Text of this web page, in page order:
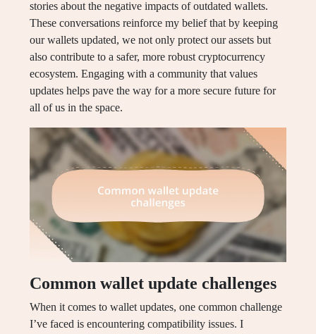
stories about the negative impacts of outdated wallets.
These conversations reinforce my belief that by keeping
our wallets updated, we not only protect our assets but
also contribute to a safer, more robust cryptocurrency
ecosystem. Engaging with a community that values
updates helps pave the way for a more secure future for
all of us in the space.
Common wallet update challenges
When it comes to wallet updates, one common challenge
I’ve faced is encountering compatibility issues. I